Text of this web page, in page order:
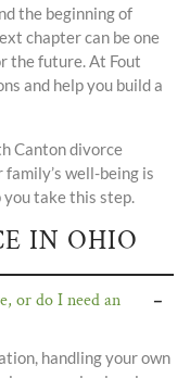
the beginning of
chapter can be one
the future. At Fout
and help you build a
Canton divorce
family’s well-being is
you take this step.
IN OHIO
or do I need an
handling your own